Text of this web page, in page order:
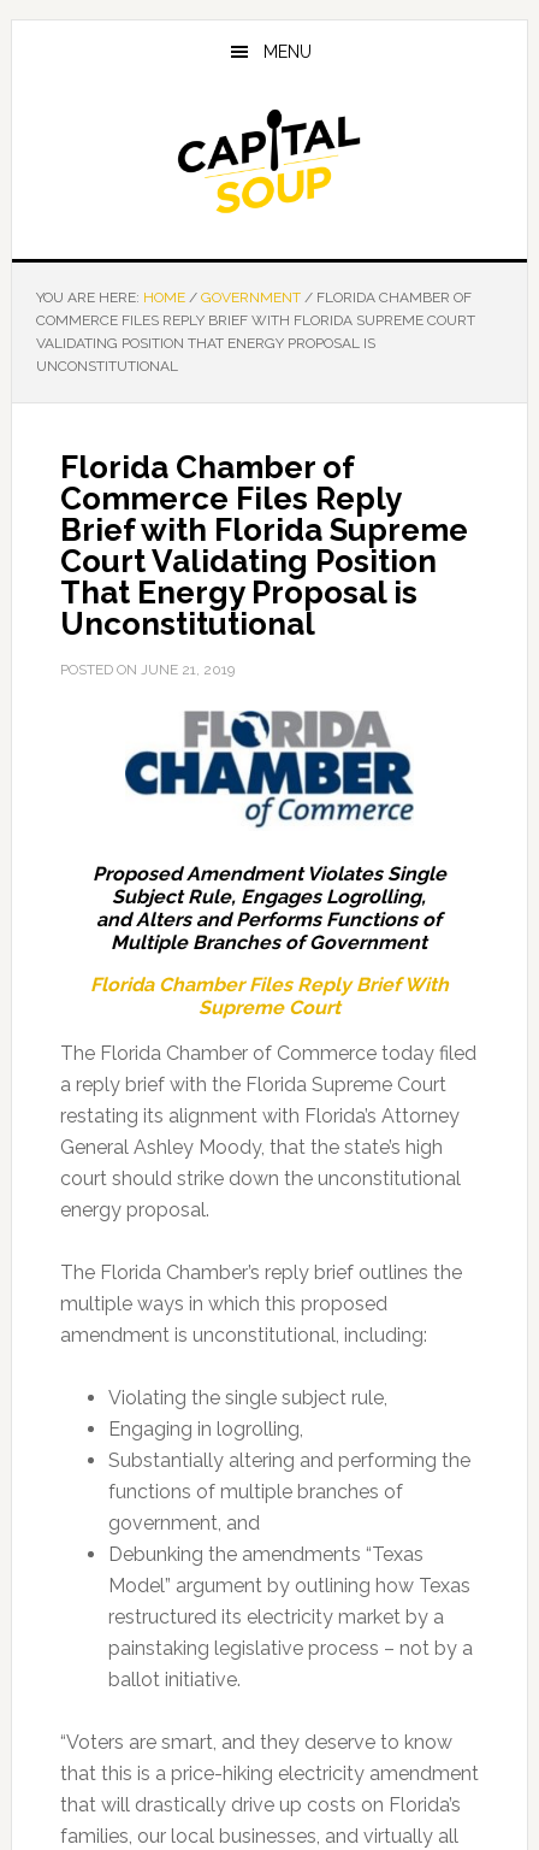
Skip
Skip
Skip
MENU
YOU ARE HERE: HOME / GOVERNMENT /FLORIDA CHAMBER OF
COMMERCE FILES REPLY BRIEF WITH FLORIDA SUPREME COURT
VALIDATING POSITION THAT ENERGY PROPOSAL IS
UNCONSTITUTIONAL
Florida Chamber of
Commerce Files Reply
Brief with Florida Supreme
Court Validating Position
That Energy Proposal is
Unconstitutional
POSTED ON JUNE 21, 2019
Proposed Amendment Violates Single
Subject Rule, Engages Logrolling,
and Alters and Performs Functions of
Multiple Branches of Government
Florida Chamber Files Reply Brief With
Supreme Court
The Florida Chamber of Commerce today filed
a reply brief with the Florida Supreme Court
restating its alignment with Florida’s Attorney
General Ashley Moody, that the state’s high
court should strike down the unconstitutional
energy proposal.
The Florida Chamber’s reply brief outlines the
multiple ways in which this proposed
amendment is unconstitutional, including:
Violating the single subject rule,
Engaging in logrolling,
Substantially altering and performing the
functions of multiple branches of
government, and
Debunking the amendments “Texas
Model” argument by outlining how Texas
restructured its electricity market by a
painstaking legislative process – not by a
ballot initiative.
“Voters are smart, and they deserve to know
that this is a price-hiking electricity amendment
that will drastically drive up costs on Florida’s
families, our local businesses, and virtually all